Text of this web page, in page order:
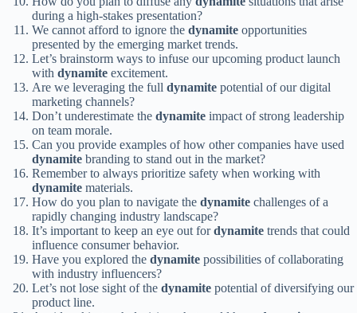
during a high-stakes presentation?
We cannot afford to ignore the dynamite opportunities
presented by the emerging market trends.
Let’s brainstorm ways to infuse our upcoming product launch
with dynamite excitement.
Are we leveraging the full dynamite potential of our digital
marketing channels?
Don’t underestimate the dynamite impact of strong leadership
on team morale.
Can you provide examples of how other companies have used
dynamite branding to stand out in the market?
Remember to always prioritize safety when working with
dynamite materials.
How do you plan to navigate the dynamite challenges of a
rapidly changing industry landscape?
It’s important to keep an eye out fordynamite trends that could
influence consumer behavior.
Have you explored the dynamite possibilities of collaborating
with industry influencers?
Let’s not lose sight of the dynamite potential of diversifying our
product line.